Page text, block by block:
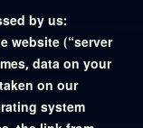
by us:
website (“server
data on your
on our
system